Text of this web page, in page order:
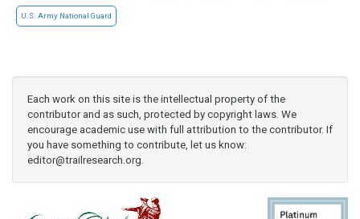
U.S. Army National Guard
Each work on this site is the intellectual property of the
contributor and as such, protected by copyright laws. We
encourage academic use with full attribution to the contributor. If
you have something to contribute, let us know:
editor@trailresearch.org